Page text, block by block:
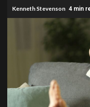
Kenneth Stevenson 4 min